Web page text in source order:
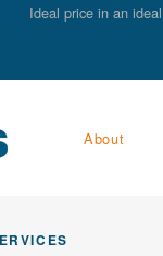
Ideal price in an
About